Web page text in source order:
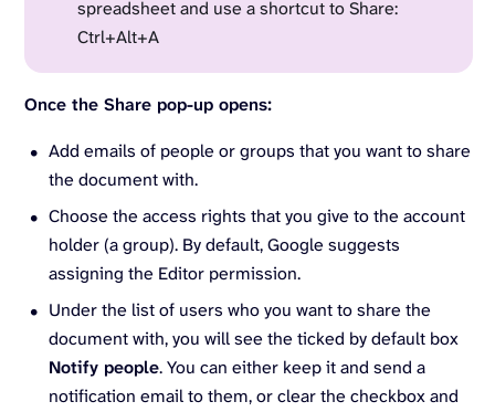
spreadsheet and use a shortcut to Share:
Ctrl+Alt+A
Once the Share pop-up opens:
Add emails of people or groups that you want to share
the document with.
Choose the access rights that you give to the account
holder (a group). By default, Google suggests
assigning the Editor permission.
Under the list of users who you want to share the
document with, you will see the ticked by default box
Notify people. You can either keep it and send a
notification email to them, or clear the checkbox and